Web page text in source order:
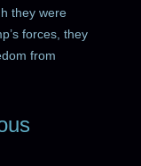
they were
forces, they
from